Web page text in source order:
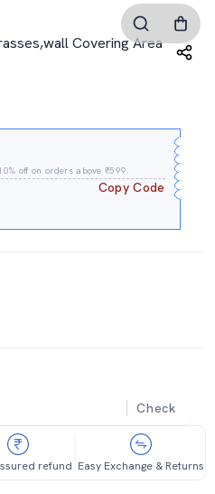
Covering Area
off on orders above ₹599.
Copy Code
Check
refund Easy Exchange & Returns